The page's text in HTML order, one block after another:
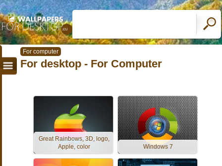
For computer
For desktop - For Computer
Great Rainbows, 3D, logo,
Apple, color
Windows 7